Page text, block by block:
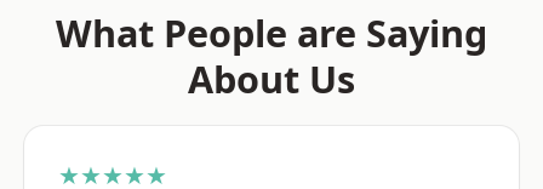
What People are Saying
About Us
★★★★★